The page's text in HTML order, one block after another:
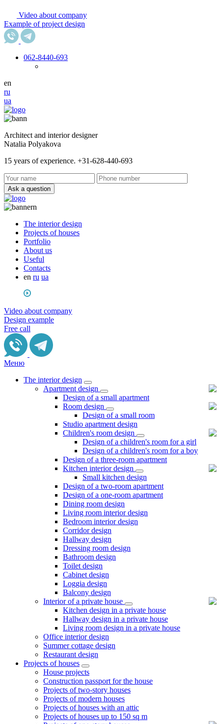
Video about company
Example of project design
062-8440-693
en
ru
ua
Architect and interior designer
Natalia Polyakova
15 years of experience. +31-628-440-693
Ask a question
The interior design
Projects of houses
Portfolio
About us
Useful
Сontacts
en ru ua
Video about company
Design example
Free call
Меню
The interior design
Apartment design
Design of a small apartment
Room design
Design of a small room
Studio apartment design
Children's room design
Design of a children's room for a girl
Design of a children's room for a boy
Design of a three-room apartment
Kitchen interior design
Small kitchen design
Design of a two-room apartment
Design of a one-room apartment
Dining room design
Living room interior design
Bedroom interior design
Corridor design
Hallway design
Dressing room design
Bathroom design
Toilet design
Cabinet design
Loggia design
Balcony design
Interior of a private house
Kitchen design in a private house
Hallway design in a private house
Living room design in a private house
Office interior design
Summer cottage design
Restaurant design
Projects of houses
House projects
Construction passport for the house
Projects of two-story houses
Projects of modern houses
Projects of houses with an attic
Projects of houses up to 150 sq m